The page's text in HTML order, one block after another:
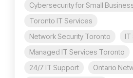
Cybersecurity for Small
Toronto IT Services
Network Security Toronto
IT
Managed IT Services Toronto
24/7 IT Support
Ontario